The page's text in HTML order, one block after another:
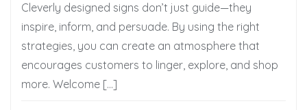
Cleverly designed signs don’t just guide—they
inspire, inform, and persuade. By using the right
strategies, you can create an atmosphere that
encourages customers to linger, explore, and shop
more. Welcome […]